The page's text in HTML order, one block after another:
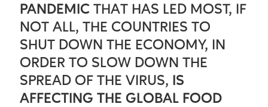
PANDEMIC THAT HAS LED MOST, IF
NOT ALL, THE COUNTRIES TO
SHUT DOWN THE ECONOMY, IN
ORDER TO SLOW DOWN THE
SPREAD OF THE VIRUS, IS
AFFECTING THE GLOBAL FOOD